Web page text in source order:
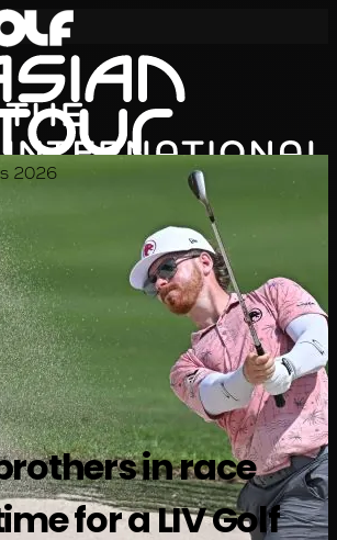
2026
于
in race
for a LIV Golf